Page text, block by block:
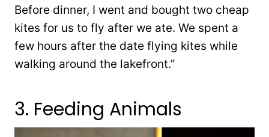
Before dinner, I went and bought two cheap
kites for us to fly after we ate. We spent a
few hours after the date flying kites while
walking around the lakefront.”
3. Feeding Animals